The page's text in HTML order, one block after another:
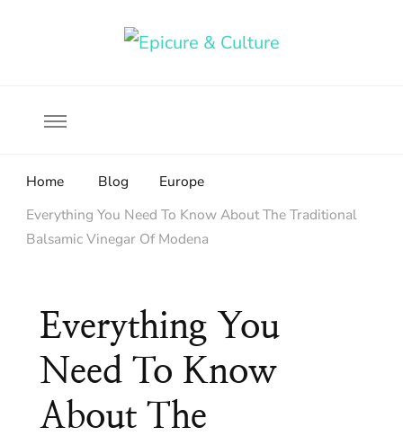
Home Blog
Europe
Everything You Need To Know About The Traditional
Balsamic Vinegar Of Modena
Everything You
Need To Know
About The